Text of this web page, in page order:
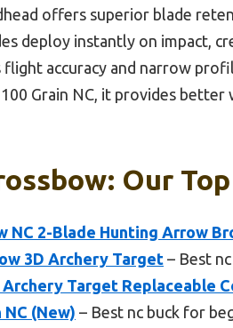
offers superior blade
deploy instantly on impact,
accuracy and narrow
Grain NC, it provides
Our
NC 2-Blade Hunting Arrow
3D Archery Target – Best
Target Replaceable
NC (New) – Best nc buck for